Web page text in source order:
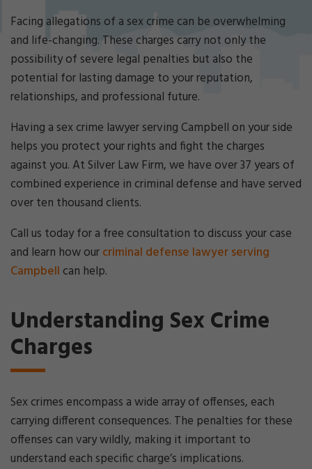
mi
De
fe
ns
e
w
ye
r
Facing allegations of a sex crime can be overwhelming
and life-changing. These charges carry not only the
possibility of severe legal penalties but also the
potential for lasting damage to your reputation,
relationships, and professional future.
Having a sex crime lawyer serving Campbell on your side
helps you protect your rights and fight the charges
against you. At Silver Law Firm, we have over 37 years of
combined experience in criminal defense and have served
over ten thousand clients.
Call us today for a free consultation to discuss your case
and learn how ourcriminal defense lawyer serving
Campbell can help.
Understanding Sex Crime
Charges
Sex crimes encompass a wide array of offenses, each
carrying different consequences. The penalties for these
offenses can vary wildly, making it important to
understand each specific charge’s implications.